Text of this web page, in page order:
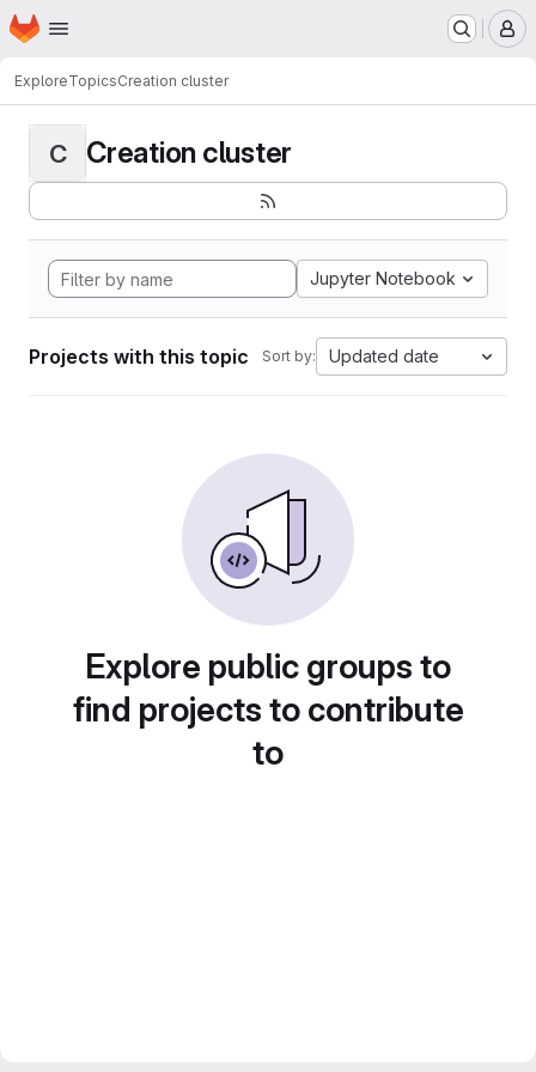
Skip to main content
Homepage
ExploreTopicsCreation cluster
C Creation cluster
Jupyter Notebook
Projects with this topic Sort by: Updated date
Explore public groups to
find projects to contribute
to